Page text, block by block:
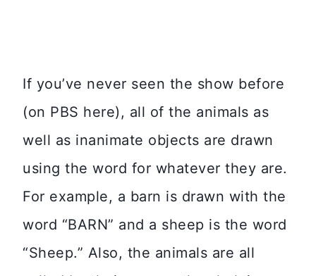
If you’ve never seen the show before
(on PBS here), all of the animals as
well as inanimate objects are drawn
using the word for whatever they are.
For example, a barn is drawn with the
word “BARN” and a sheep is the word
“Sheep.” Also, the animals are all